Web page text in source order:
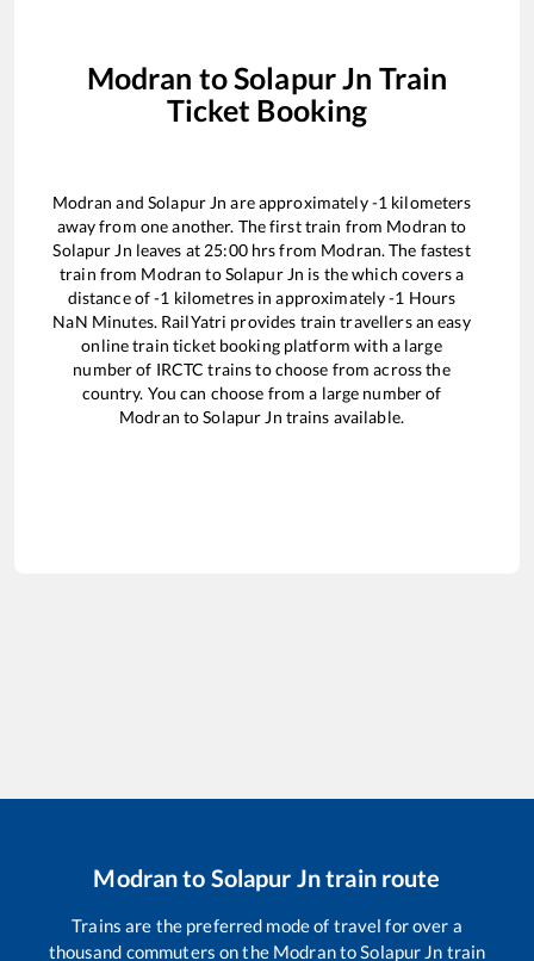
Modran toSolapur Jn Train
Ticket Booking
Modran and Solapur Jn are approximately-1 kilometers
away from one another. The first train from Modran to
Solapur Jn leaves at 25:00hrs from Modran. The fastest
train from Modran toSolapur Jn is thewhich covers a
distance of-1 kilometres in approximately-1 Hours
NaN Minutes. RailYatri provides train travellers an easy
online train ticket booking platform with a large
number of IRCTC trains to choose from across the
country. You can choose from a large number of
Modran toSolapur Jn trains available.
Modranto Solapur Jntrain route
Trains are the preferred mode of travel for over a
thousand commuters on the ModrantoSolapur Jn train